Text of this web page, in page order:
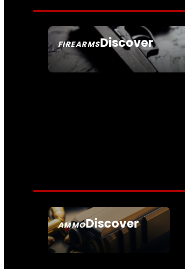
FIREARMSDiscover
SEE ALL FIREARMS
AMMODiscover
SEE ALL AMMO